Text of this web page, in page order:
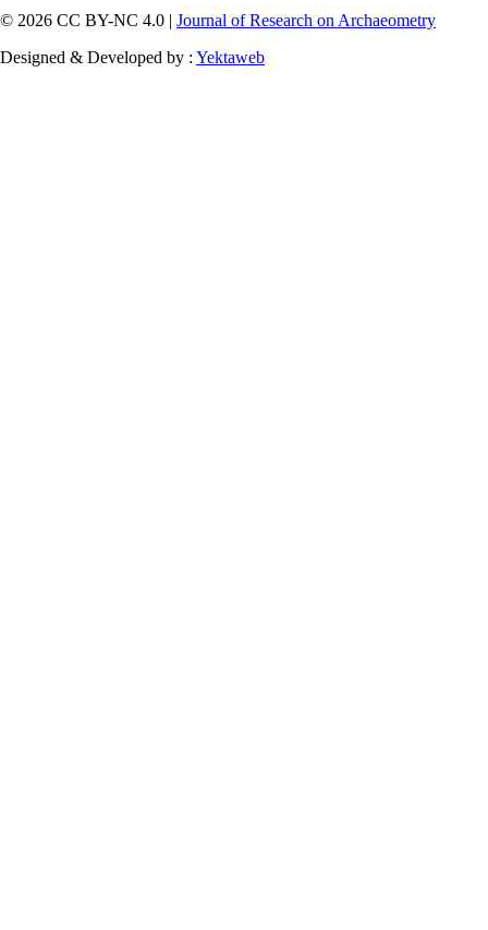
© 2026 CC BY-NC 4.0 | Journal of Research on Archaeometry
Designed & Developed by : Yektaweb